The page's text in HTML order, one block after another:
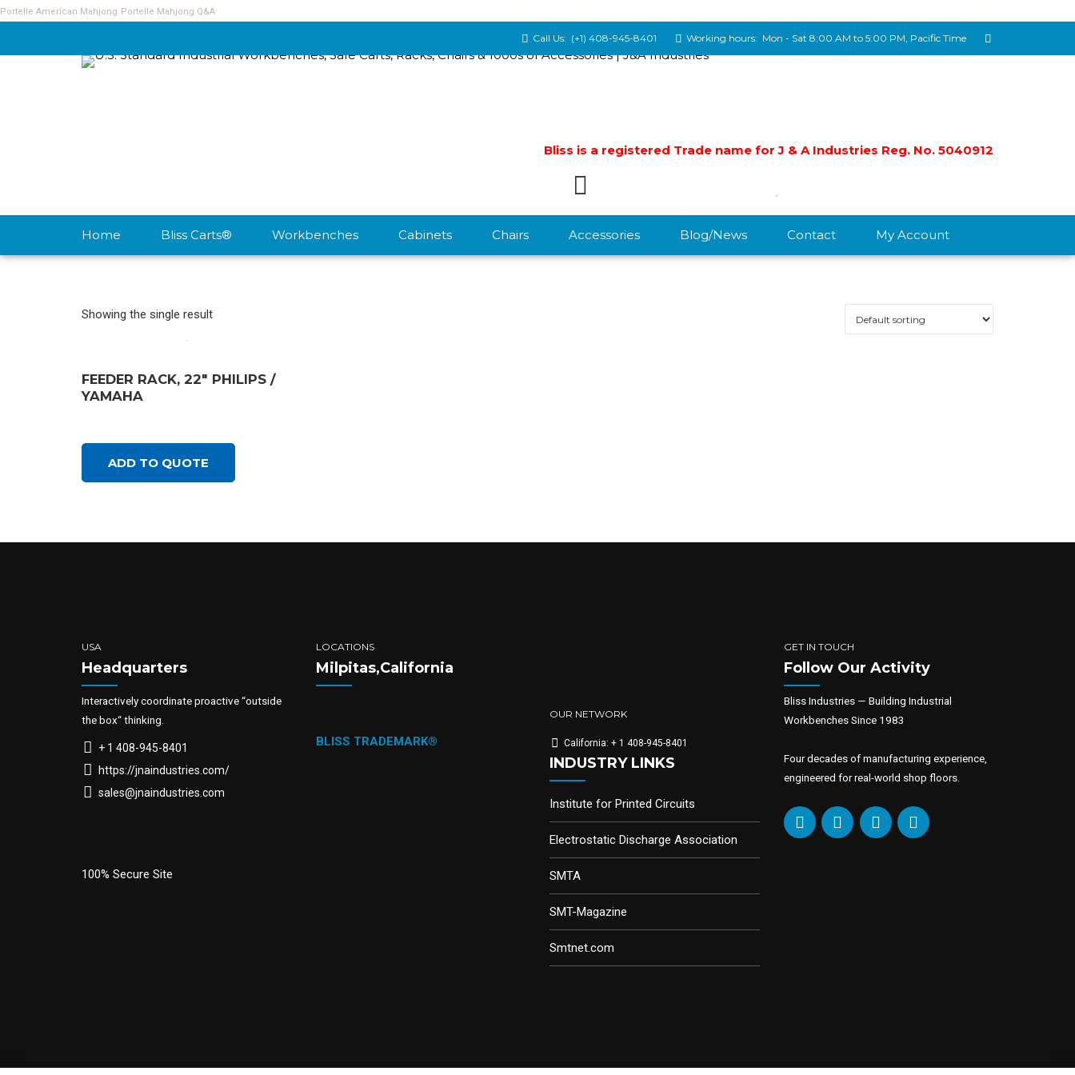
Portelle American Mahjong Portelle Mahjong Q&A
Call Us: (+1) 408-945-8401 Working hours: Mon - Sat 8:00 AM to 5:00 PM, Pacific Time
Bliss is a registered Trade name for J & A Industries Reg. No. 5040912
Home Bliss Carts® Workbenches Cabinets Chairs Accessories Blog/News Contact My Account
Showing the single result
FEEDER RACK, 22″ PHILIPS /
YAMAHA
ADD TO QUOTE
USA
Headquarters
Interactively coordinate proactive “outside
the box“ thinking.
+ 1 408-945-8401
https://jnaindustries.com/
sales@jnaindustries.com
100% Secure Site
LOCATIONS
Milpitas,California
BLISS TRADEMARK®
OUR NETWORK
California: + 1 408-945-8401
INDUSTRY LINKS
Institute for Printed Circuits
Electrostatic Discharge Association
SMTA
SMT-Magazine
Smtnet.com
GET IN TOUCH
Follow Our Activity
Bliss Industries — Building Industrial
Workbenches Since 1983
Four decades of manufacturing experience,
engineered for real-world shop floors.